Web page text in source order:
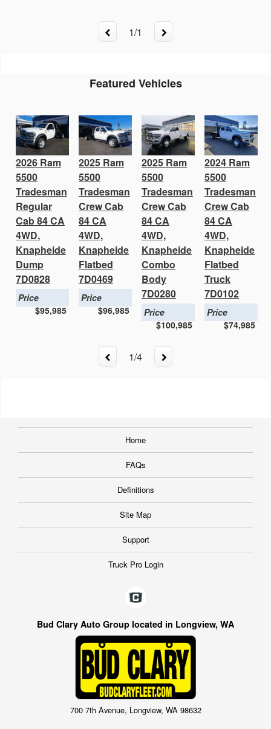
1/1
Featured Vehicles
2026 Ram
5500
Tradesman
Regular
Cab 84 CA
4WD,
Knapheide
Dump
7D0828
Price
$95,985
2025 Ram
5500
Tradesman
Crew Cab
84 CA
4WD,
Knapheide
Flatbed
7D0469
Price
$96,985
2025 Ram
5500
Tradesman
Crew Cab
84 CA
4WD,
Knapheide
Combo
Body
7D0280
Price
$100,985
2024 Ram
5500
Tradesman
Crew Cab
84 CA
4WD,
Knapheide
Flatbed
Truck
7D0102
Price
$74,985
1/4
Home
FAQs
Definitions
Site Map
Support
Truck Pro Login
Bud Clary Auto Group located in Longview, WA
700 7th Avenue, Longview, WA 98632